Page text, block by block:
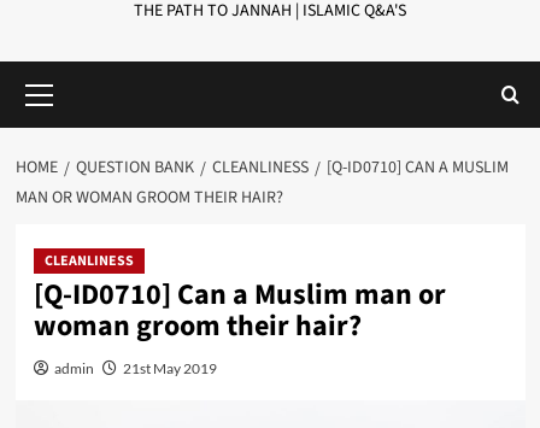
THE PATH TO JANNAH | ISLAMIC Q&A'S
Menu
HOME QUESTION BANK CLEANLINESS
[Q-ID0710] CAN A MUSLIM
MAN OR WOMAN GROOM THEIR HAIR?
CLEANLINESS
[Q-ID0710] Can a Muslim man or
woman groom their hair?
admin 21st May 2019